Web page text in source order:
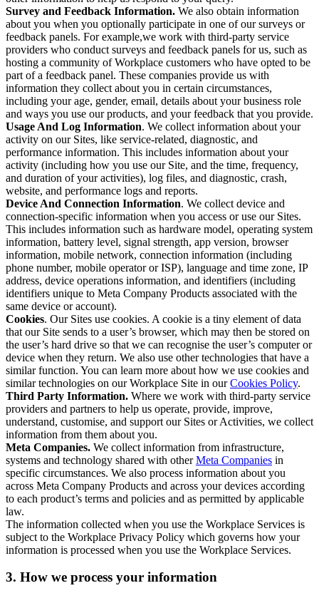
Survey and Feedback Information. We also obtain information
about you when you optionally participate in one of our surveys or
feedback panels. For example,we work with third-party service
providers who conduct surveys and feedback panels for us, such as
hosting a community of Workplace customers who have opted to be
part of a feedback panel. These companies provide us with
information they collect about you in certain circumstances,
including your age, gender, email, details about your business role
and ways you use our products, and your feedback that you provide.
Usage And Log Information. We collect information about your
activity on our Sites, like service-related, diagnostic, and
performance information. This includes information about your
activity (including how you use our Site, and the time, frequency,
and duration of your activities), log files, and diagnostic, crash,
website, and performance logs and reports.
Device And Connection Information. We collect device and
connection-specific information when you access or use our Sites.
This includes information such as hardware model, operating system
information, battery level, signal strength, app version, browser
information, mobile network, connection information (including
phone number, mobile operator or ISP), language and time zone, IP
address, device operations information, and identifiers (including
identifiers unique to Meta Company Products associated with the
same device or account).
Cookies. Our Sites use cookies. A cookie is a tiny element of data
that our Site sends to a user’s browser, which may then be stored on
the user’s hard drive so that we can recognise the user’s computer or
device when they return. We also use other technologies that have a
similar function. You can learn more about how we use cookies and
similar technologies on our Workplace Site in ourCookies Policy.
Third Party Information. Where we work with third-party service
providers and partners to help us operate, provide, improve,
understand, customise, and support our Sites or Activities, we collect
information from them about you.
Meta Companies. We collect information from infrastructure,
systems and technology shared with otherMeta Companies in
specific circumstances. We also process information about you
across Meta Company Products and across your devices according
to each product’s terms and policies and as permitted by applicable
law.
The information collected when you use the Workplace Services is
subject to the Workplace Privacy Policy which governs how your
information is processed when you use the Workplace Services.
3. How we process your information